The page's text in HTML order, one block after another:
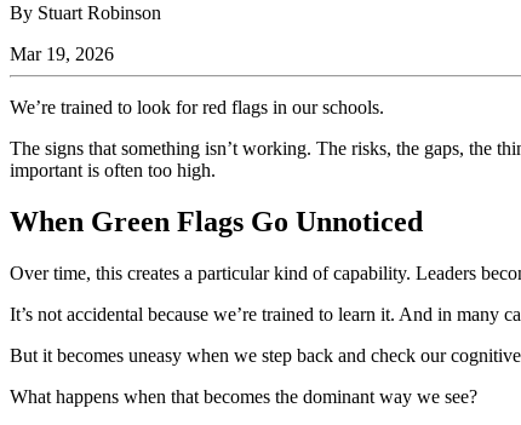
By Stuart Robinson
Mar 19, 2026
We’re trained to look for red flags in our schools.
The signs that something isn’t working. The risks, the gaps, the
important is often too high.
When Green Flags Go Unnoticed
Over time, this creates a particular kind of capability. Leaders
It’s not accidental because we’re trained to learn it. And in many
But it becomes uneasy when we step back and check our
What happens when that becomes the dominant way we see?